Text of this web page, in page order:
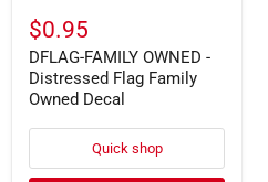
$0.95
DFLAG-FAMILY OWNED -
Distressed Flag Family
Owned Decal
Quick shop